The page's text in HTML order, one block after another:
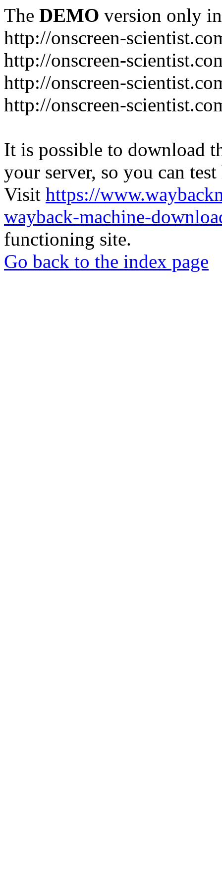
The DEMO version only
http://onscreen-
http://onscreen-
http://onscreen-
http://onscreen-
It is possible to download
your server, so you can
Visit https://
wayback-machine-
functioning site.
Go back to the index page